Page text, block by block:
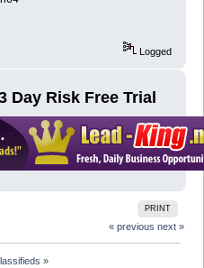
Logged
Day Risk Free Trial
PRINT
« previous next »
»